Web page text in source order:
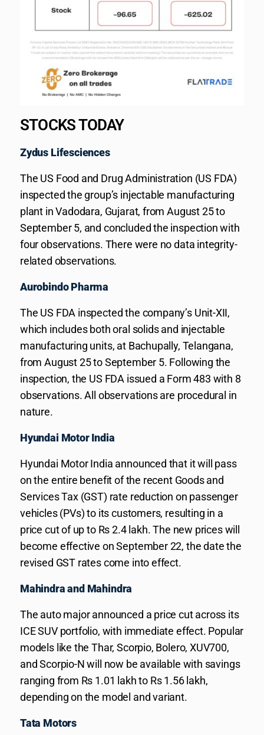
STOCKS TODAY
Zydus Lifesciences
The US Food and Drug Administration (US FDA)
inspected the group’s injectable manufacturing
plant in Vadodara, Gujarat, from August 25 to
September 5, and concluded the inspection with
four observations. There were no data integrity-
related observations.
Aurobindo Pharma
The US FDA inspected the company’s Unit-XII,
which includes both oral solids and injectable
manufacturing units, at Bachupally, Telangana,
from August 25 to September 5. Following the
inspection, the US FDA issued a Form 483 with 8
observations. All observations are procedural in
nature.
Hyundai Motor India
Hyundai Motor India announced that it will pass
on the entire benefit of the recent Goods and
Services Tax (GST) rate reduction on passenger
vehicles (PVs) to its customers, resulting in a
price cut of up to Rs 2.4 lakh. The new prices will
become effective on September 22, the date the
revised GST rates come into effect.
Mahindra and Mahindra
The auto major announced a price cut across its
ICE SUV portfolio, with immediate effect. Popular
models like the Thar, Scorpio, Bolero, XUV700,
and Scorpio-N will now be available with savings
ranging from Rs 1.01 lakh to Rs 1.56 lakh,
depending on the model and variant.
Tata Motors